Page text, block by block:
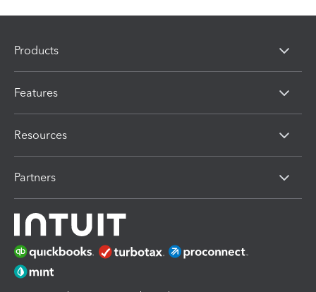
Products
Features
Resources
Partners